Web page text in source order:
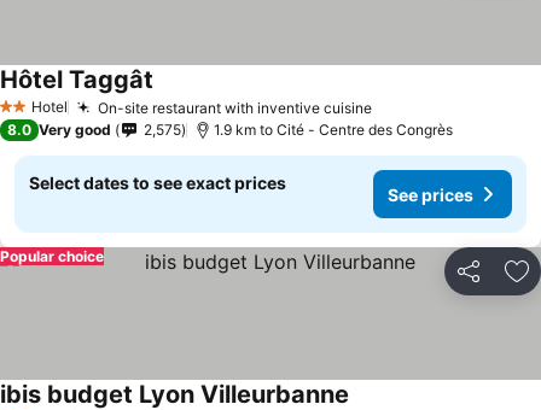
2 StarsHotel On-site restaurant with inventive cuisineSee prices
Hôtel Taggât
8.0 Very good 2,575 1.9 km to Cité - Centre des Congrès
Select dates to see exact prices
See prices
Share
Popular choice
ibis budget Lyon Villeurbanne